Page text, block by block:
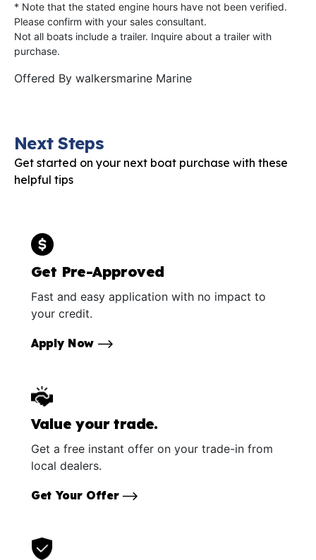
* Note that the stated engine hours have not been verified.
Please confirm with your sales consultant.
Not all boats include a trailer. Inquire about a trailer with
purchase.
Offered By walkersmarine Marine
Next Steps
Get started on your next boat purchase with these
helpful tips
Get Pre-Approved
Fast and easy application with no impact to
your credit.
Apply Now
Value your trade.
Get a free instant offer on your trade-in from
local dealers.
Get Your Offer